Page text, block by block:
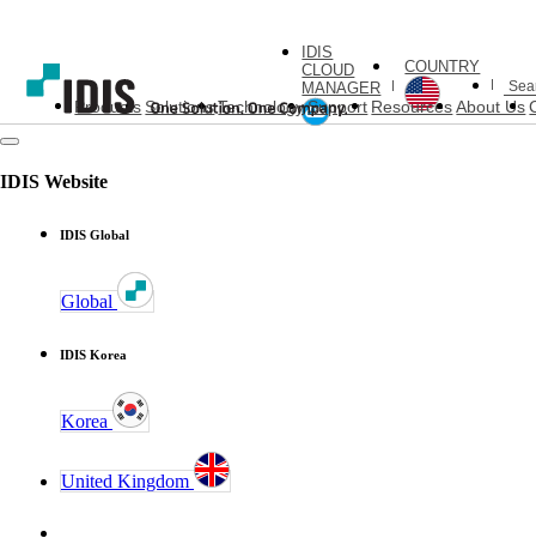
IDIS
CLOUD
MANAGER
COUNTRY
Products SolutionsTechnologySupport Resources About Us
IDIS Website
IDIS Global
Global
IDIS Korea
Korea
United Kingdom